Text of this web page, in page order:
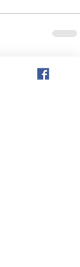
See All